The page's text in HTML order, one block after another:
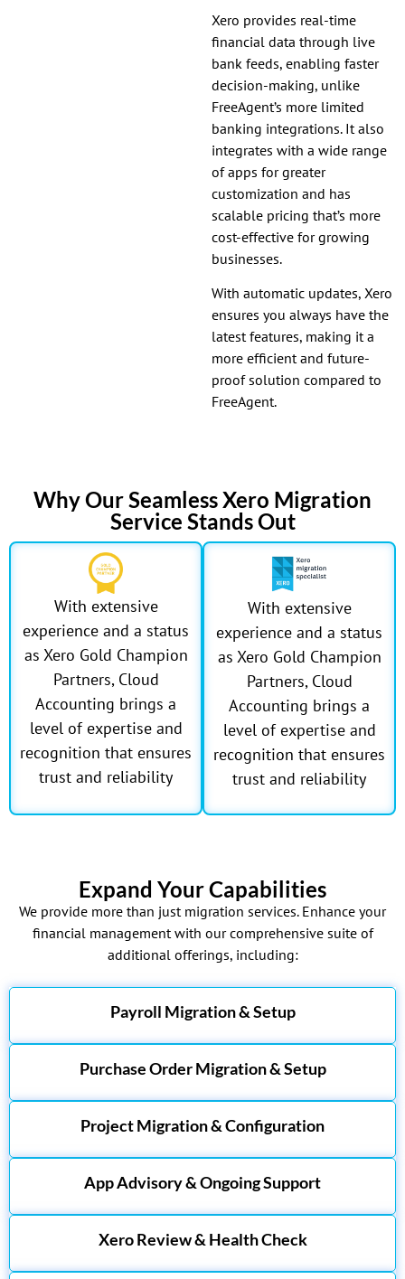
Xero provides real-time
financial data through live
bank feeds, enabling faster
decision-making, unlike
FreeAgent’s more limited
banking integrations. It also
integrates with a wide range
of apps for greater
customization and has
scalable pricing that’s more
cost-effective for growing
businesses.
With automatic updates, Xero
ensures you always have the
latest features, making it a
more efficient and future-
proof solution compared to
FreeAgent.
Why Our Seamless Xero Migration
Service Stands Out
With extensive
experience and a status
as Xero Gold Champion
Partners, Cloud
Accounting brings a
level of expertise and
recognition that ensures
trust and reliability
With extensive
experience and a status
as Xero Gold Champion
Partners, Cloud
Accounting brings a
level of expertise and
recognition that ensures
trust and reliability
Expand Your Capabilities
We provide more than just migration services. Enhance your
financial management with our comprehensive suite of
additional offerings, including:
Payroll Migration & Setup
Purchase Order Migration & Setup
Project Migration & Configuration
App Advisory & Ongoing Support
Xero Review & Health Check